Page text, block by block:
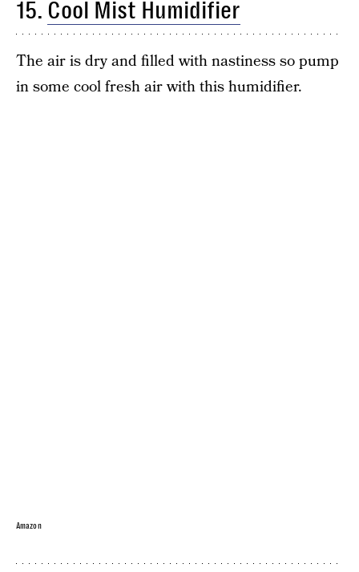
15. Cool Mist Humidifier
The air is dry and filled with nastiness so pump
in some cool fresh air with this humidifier.
Amazon